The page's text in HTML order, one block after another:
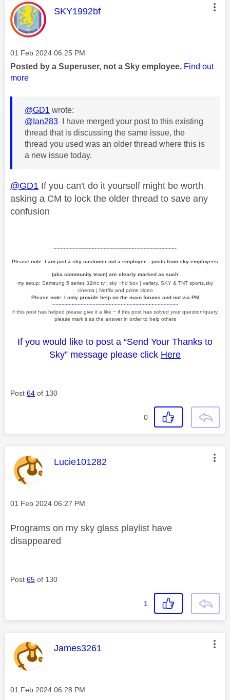
This message was authored by:
SKY1992bf
Message posted on
‎01 Feb 2024 06:25 PM
Posted by a Superuser, not a Sky employee. Find out
more
@GD1 wrote:
@Ian283 I have merged your post to this existing
thread that is discussing the same issue, the
thread you used was an older thread where this is
a new issue today.
@GD1 If you can't do it yourself might be worth
asking a CM to lock the older thread to save any
confusion
~~~~~~~~~~~~~~~~~~~~~~~~~~~~~~~~~~~~~~~~
Please note: I am just a sky customer not a employee - posts from sky employees
(aka community team) are clearly marked as such
my setup: Samsung 5 series 32inc tv | sky +hd box | variety, SKY & TNT sports,sky
cinema | Netflix and prime video
Please note: I only provide help on the main forums and not via PM
~~~~~~~~~~~~~~~~~~~~~~~~~~~~~~~~~~~~~~~~~
if this post has helped please give it a like ~ if this post has solved your question/query
please mark it as the answer in order to help others
If you would like to post a “Send Your Thanks to
Sky” message please click Here
Post 64 of 130
0
This message was authored by:
Lucie101282
Message posted on
‎01 Feb 2024 06:27 PM
Programs on my sky glass playlist have
disappeared
Post 65 of 130
1
This message was authored by:
James3261
Message posted on
‎01 Feb 2024 06:28 PM